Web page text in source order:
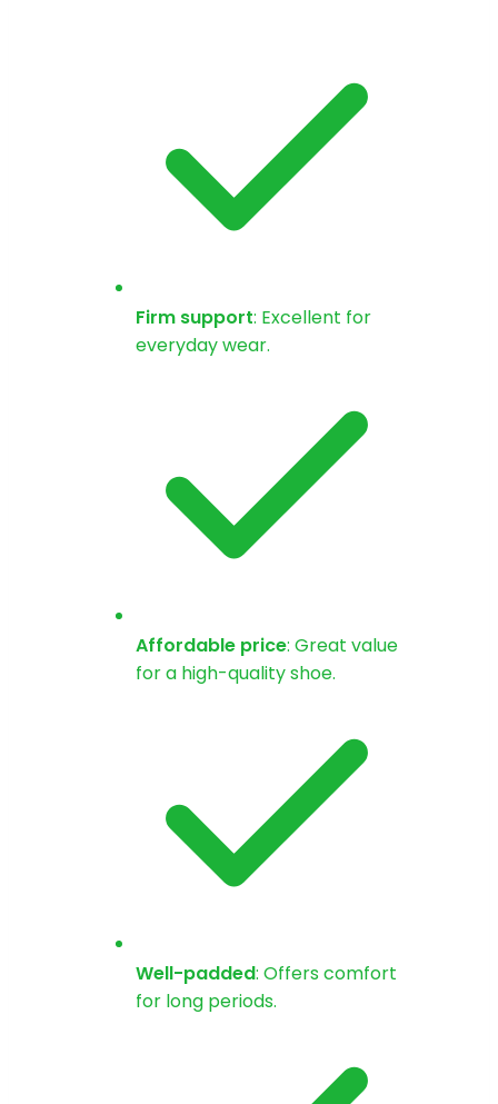
Firm support: Excellent for
everyday wear.
Affordable price: Great value
for a high-quality shoe.
Well-padded: Offers comfort
for long periods.